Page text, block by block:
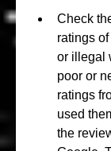
Check
ratings
or illegal
poor or
ratings
used
the